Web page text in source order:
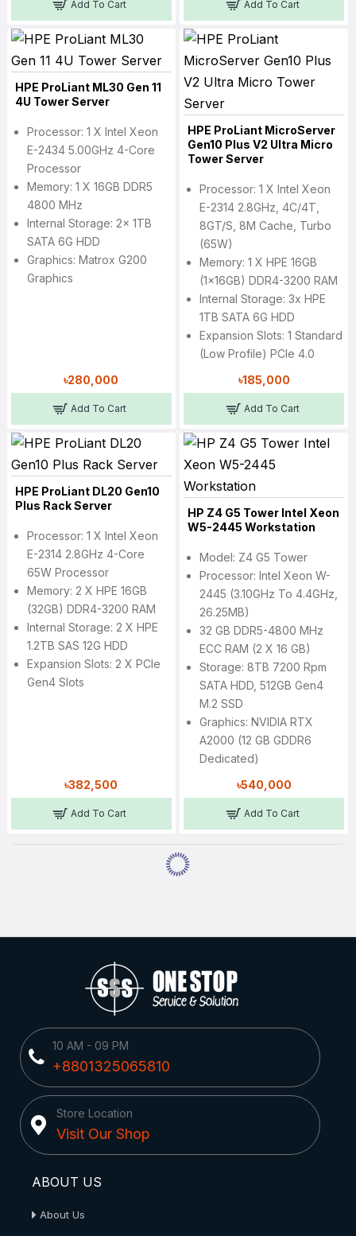
Add To Cart Add To Cart
HPE ProLiant ML30 Gen 11
4U Tower Server
Processor: 1 X Intel Xeon
E-2434 5.00GHz 4-Core
Processor
Memory: 1 X 16GB DDR5
4800 MHz
Internal Storage: 2x 1TB
SATA 6G HDD
Graphics: Matrox G200
Graphics
৳280,000
Add To Cart
HPE ProLiant MicroServer
Gen10 Plus V2 Ultra Micro
Tower Server
Processor: 1 X Intel Xeon
E-2314 2.8GHz, 4C/4T,
8GT/s, 8M Cache, Turbo
(65W)
Memory: 1 X HPE 16GB
(1x16GB) DDR4-3200 RAM
Internal Storage: 3x HPE
1TB SATA 6G HDD
Expansion Slots: 1 Standard
(Low Profile) PCIe 4.0
৳185,000
Add To Cart
HPE ProLiant DL20 Gen10
Plus Rack Server
Processor: 1 X Intel Xeon
E-2314 2.8GHz 4-Core
65W Processor
Memory: 2 X HPE 16GB
(32GB) DDR4-3200 RAM
Internal Storage: 2 X HPE
1.2TB SAS 12G HDD
Expansion Slots: 2 X PCIe
Gen4 Slots
৳382,500
Add To Cart
HP Z4 G5 Tower Intel Xeon
W5-2445 Workstation
Model: Z4 G5 Tower
Processor: Intel Xeon W-
2445 (3.10GHz To 4.4GHz,
26.25MB)
32 GB DDR5-4800 MHz
ECC RAM (2 X 16 GB)
Storage: 8TB 7200 Rpm
SATA HDD, 512GB Gen4
M.2 SSD
Graphics: NVIDIA RTX
A2000 (12 GB GDDR6
Dedicated)
৳540,000
Add To Cart
10 AM - 09 PM
+8801325065810
Store Location
Visit Our Shop
ABOUT US
About Us